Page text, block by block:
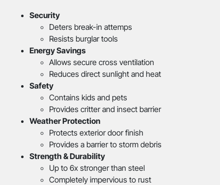
Security
Deters break-in attemps
Resists burglar tools
Energy Savings
Allows secure cross ventilation
Reduces direct sunlight and heat
Safety
Contains kids and pets
Provides critter and insect barrier
Weather Protection
Protects exterior door finish
Provides a barrier to storm debris
Strength & Durability
Up to 6x stronger than steel
Completely impervious to rust